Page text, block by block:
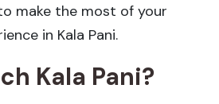
make the most of your
in Kala Pani.
Kala Pani?